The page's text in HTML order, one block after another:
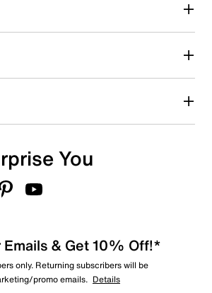
require a valid email for verification
You
Emails & Get 10% Off!*
only. Returning subscribers will be
promo emails. Details